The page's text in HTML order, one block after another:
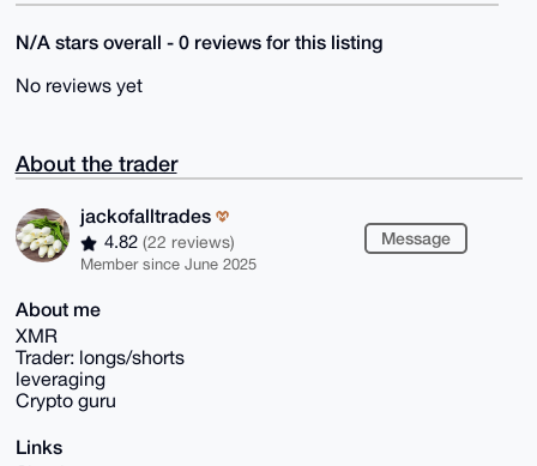
N/A stars overall - 0 reviews for this listing
No reviews yet
About the trader
jackofalltrades
4.82 (22 reviews)
Member since June 2025
Message
About me
XMR
Trader: longs/shorts
leveraging
Crypto guru
Links